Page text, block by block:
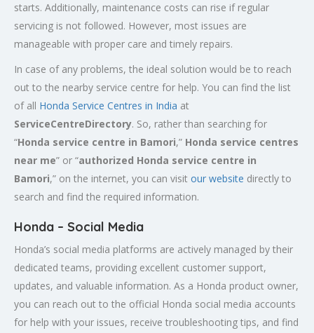
starts. Additionally, maintenance costs can rise if regular
servicing is not followed. However, most issues are
manageable with proper care and timely repairs.
In case of any problems, the ideal solution would be to reach
out to the nearby service centre for help. You can find the list
of all Honda Service Centres in India at
ServiceCentreDirectory. So, rather than searching for
“Honda service centre in Bamori,” Honda service centres
near me” or “authorized Honda service centre in
Bamori,” on the internet, you can visit our website directly to
search and find the required information.
Honda – Social Media
Honda’s social media platforms are actively managed by their
dedicated teams, providing excellent customer support,
updates, and valuable information. As a Honda product owner,
you can reach out to the official Honda social media accounts
for help with your issues, receive troubleshooting tips, and find